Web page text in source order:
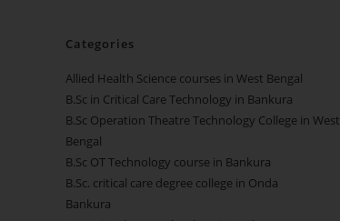
Categories
Allied Health Science courses in West Bengal
B.Sc in Critical Care Technology in Bankura
B.Sc Operation Theatre Technology College in West
Bengal
B.Sc OT Technology course in Bankura
B.Sc. critical care degree college in Onda
Bankura